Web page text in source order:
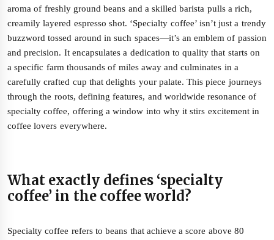
aroma of freshly ground beans and a skilled barista pulls a rich,
creamily layered espresso shot. ‘Specialty coffee’ isn’t just a trendy
buzzword tossed around in such spaces—it’s an emblem of passion
and precision. It encapsulates a dedication to quality that starts on
a specific farm thousands of miles away and culminates in a
carefully crafted cup that delights your palate. This piece journeys
through the roots, defining features, and worldwide resonance of
specialty coffee, offering a window into why it stirs excitement in
coffee lovers everywhere.
What exactly defines ‘specialty
coffee’ in the coffee world?
Specialty coffee refers to beans that achieve a score above 80